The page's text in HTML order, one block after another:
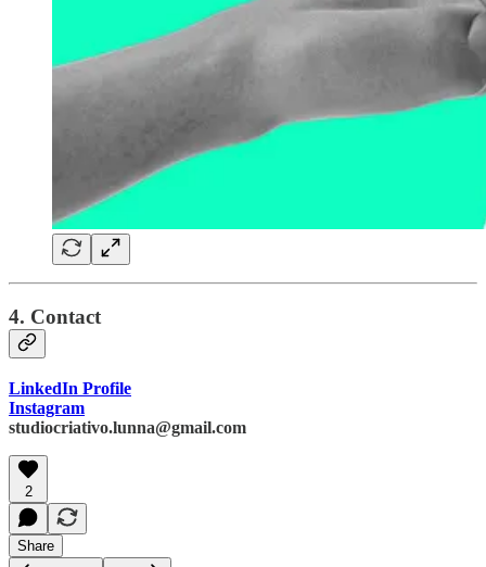
4. Contact
LinkedIn Profile
Instagram
studiocriativo.lunna@gmail.com
2
Share